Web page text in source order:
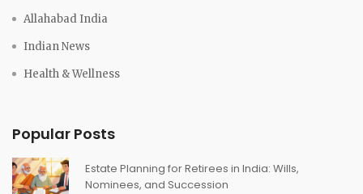
Allahabad India
Indian News
Health & Wellness
Popular Posts
Estate Planning for Retirees in India: Wills,
Nominees, and Succession